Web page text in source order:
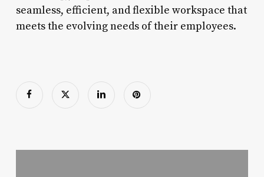
seamless, efficient, and flexible workspace that
meets the evolving needs of their employees.